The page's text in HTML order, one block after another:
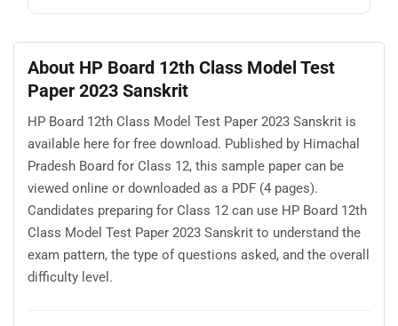
About HP Board 12th Class Model Test
Paper 2023 Sanskrit
HP Board 12th Class Model Test Paper 2023 Sanskrit is
available here for free download. Published by Himachal
Pradesh Board for Class 12, this sample paper can be
viewed online or downloaded as a PDF (4 pages).
Candidates preparing for Class 12 can use HP Board 12th
Class Model Test Paper 2023 Sanskrit to understand the
exam pattern, the type of questions asked, and the overall
difficulty level.